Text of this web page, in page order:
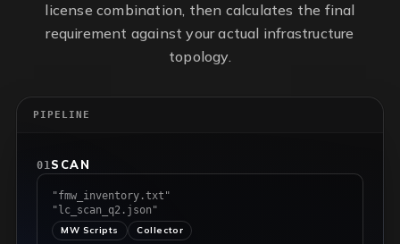
license combination, then calculates the final
requirement against your actual infrastructure
topology.
PIPELINE
01SCAN
"fmw_inventory.txt"
"lc_scan_q2.json"
MW Scripts Collector